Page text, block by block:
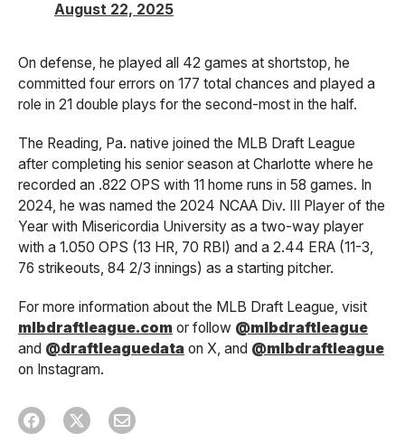
August 22, 2025
On defense, he played all 42 games at shortstop, he
committed four errors on 177 total chances and played a
role in 21 double plays for the second-most in the half.
The Reading, Pa. native joined the MLB Draft League
after completing his senior season at Charlotte where he
recorded an .822 OPS with 11 home runs in 58 games. In
2024, he was named the 2024 NCAA Div. III Player of the
Year with Misericordia University as a two-way player
with a 1.050 OPS (13 HR, 70 RBI) and a 2.44 ERA (11-3,
76 strikeouts, 84 2/3 innings) as a starting pitcher.
For more information about the MLB Draft League, visit
mlbdraftleague.com or follow @mlbdraftleague
and @draftleaguedata on X, and @mlbdraftleague
on Instagram.